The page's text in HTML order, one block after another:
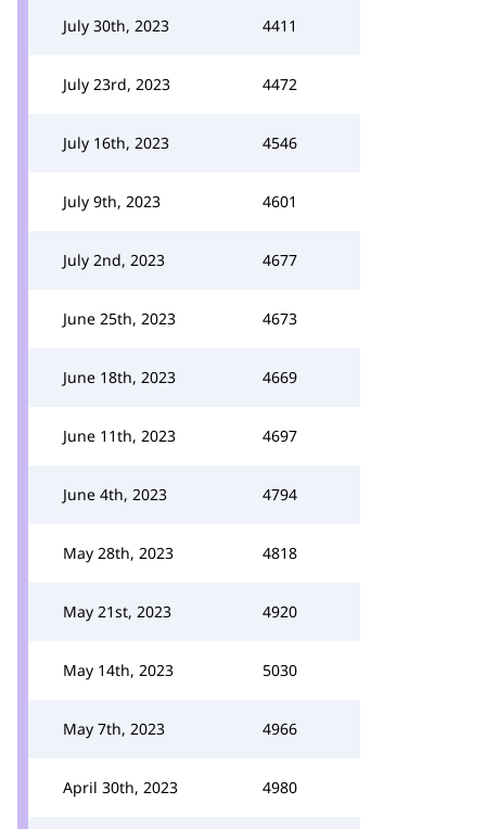
July 30th, 2023 4411
July 23rd, 2023 4472
July 16th, 2023 4546
July 9th, 2023 4601
July 2nd, 2023 4677
June 25th, 2023 4673
June 18th, 2023 4669
June 11th, 2023 4697
June 4th, 2023 4794
May 28th, 2023 4818
May 21st, 2023 4920
May 14th, 2023 5030
May 7th, 2023 4966
April 30th, 2023 4980